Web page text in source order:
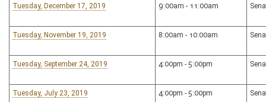
Tuesday, December 17, 2019 9:00am - 11:00am
Tuesday, November 19, 2019 8:00am - 10:00am
Tuesday, September 24, 2019 4:00pm - 5:00pm
Tuesday, July 23, 2019 4:00pm - 5:00pm